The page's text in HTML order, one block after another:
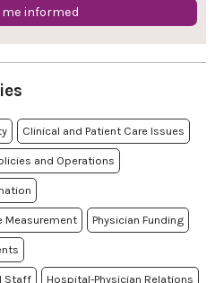
me informed
Clinical and Patient Care Issues
and Operations
Measurement Physician Funding
Staff Hospital-Physician Relations